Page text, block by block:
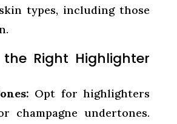
types, including those
the Right Highlighter
Opt for highlighters
champagne undertones.